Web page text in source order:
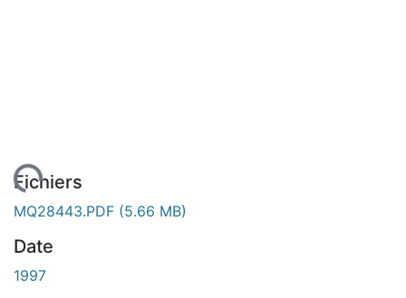
Fichiers
MQ28443.PDF (5.66 MB)
Date
1997